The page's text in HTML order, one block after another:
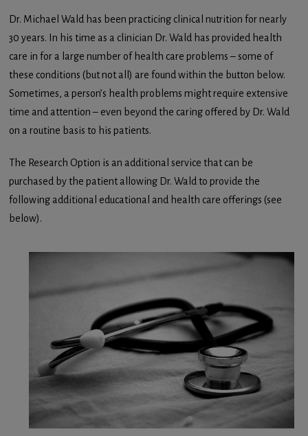
Dr. Michael Wald has been practicing clinical nutrition for nearly
30 years. In his time as a clinician Dr. Wald has provided health
care in for a large number of health care problems – some of
these conditions (but not all) are found within the button below.
Sometimes, a person’s health problems might require extensive
time and attention – even beyond the caring offered by Dr. Wald
on a routine basis to his patients.
The Research Option is an additional service that can be
purchased by the patient allowing Dr. Wald to provide the
following additional educational and health care offerings (see
below).